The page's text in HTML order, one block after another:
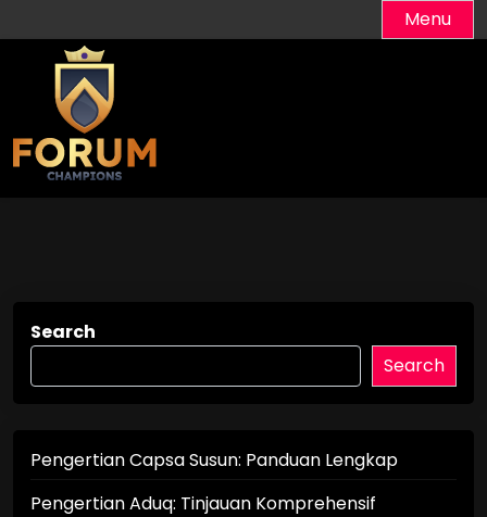
to
content
Menu
Search
Search
Pengertian Capsa Susun: Panduan Lengkap
Pengertian Aduq: Tinjauan Komprehensif